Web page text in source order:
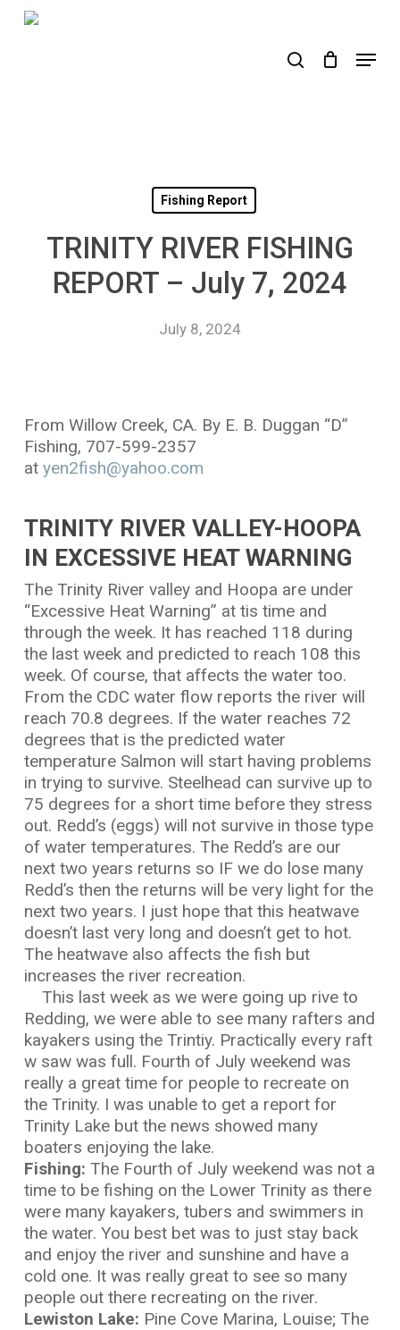
Skip
Menu
Fishing Report
TRINITY RIVER FISHING
REPORT – July 7, 2024
July 8, 2024
From Willow Creek, CA. By E. B. Duggan “D”
Fishing, 707-599-2357
at yen2fish@yahoo.com
TRINITY RIVER VALLEY-HOOPA
IN EXCESSIVE HEAT WARNING
The Trinity River valley and Hoopa are under
“Excessive Heat Warning” at tis time and
through the week. It has reached 118 during
the last week and predicted to reach 108 this
week. Of course, that affects the water too.
From the CDC water flow reports the river will
reach 70.8 degrees. If the water reaches 72
degrees that is the predicted water
temperature Salmon will start having problems
in trying to survive. Steelhead can survive up to
75 degrees for a short time before they stress
out. Redd’s (eggs) will not survive in those type
of water temperatures. The Redd’s are our
next two years returns so IF we do lose many
Redd’s then the returns will be very light for the
next two years. I just hope that this heatwave
doesn’t last very long and doesn’t get to hot.
The heatwave also affects the fish but
increases the river recreation.
This last week as we were going up rive to
Redding, we were able to see many rafters and
kayakers using the Trintiy. Practically every raft
w saw was full. Fourth of July weekend was
really a great time for people to recreate on
the Trinity. I was unable to get a report for
Trinity Lake but the news showed many
boaters enjoying the lake.
Fishing: The Fourth of July weekend was not a
time to be fishing on the Lower Trinity as there
were many kayakers, tubers and swimmers in
the water. You best bet was to just stay back
and enjoy the river and sunshine and have a
cold one. It was really great to see so many
people out there recreating on the river.
Lewiston Lake: Pine Cove Marina, Louise; The